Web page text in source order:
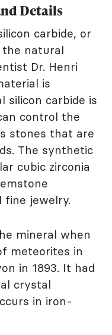
Details
carbide, or
the natural
Dr. Henri
is
silicon carbide is
control the
stones that are
The synthetic
cubic zirconia
jewelry.
mineral when
meteorites in
in 1893. It had
crystal
in iron-